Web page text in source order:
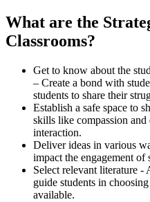
What are the
Classrooms?
Get to know about the
– Create a bond with
students to share their
Establish a safe space to
skills like compassion
interaction.
Deliver ideas in various
impact the engagement of
Select relevant literature -
guide students in
available.